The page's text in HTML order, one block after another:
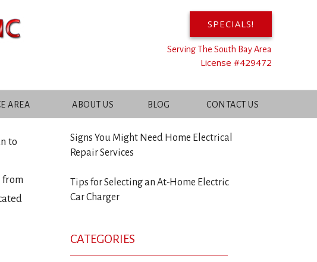
SPECIALS!
Serving The South Bay Area
License #429472
AREA ABOUT US BLOG CONTACT US
to
from
Benefits of Upgrading Your Electrical
Panel
Signs You Might Need Home Electrical
Repair Services
Tips for Selecting an At-Home Electric
Car Charger
CATEGORIES